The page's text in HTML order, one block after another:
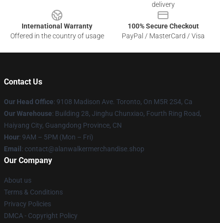
delivery
International Warranty
Offered in the country of usage
100% Secure Checkout
PayPal / MasterCard / Visa
Contact Us
Our Head Office: 9108 Madison Ave. Toronto, On M5R 2S4, Ca
Our Warehouse: Building 28, Jinghu Chunxiao, Fourth Ring Road,
Haiyang City, Guangdong Province, CN
Hour: 9AM – 5PM (Mon – Fri)
Email : contact@alanwalkermerchandise.shop
Our Company
About us
Terms & Conditions
Privacy Policies
DMCA - Copyright Policy